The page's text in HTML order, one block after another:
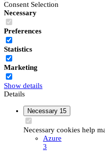
Consent Selection
Necessary
Preferences
Statistics
Marketing
Show details
Details
Necessary 15
Necessary cookies help
Azure
3